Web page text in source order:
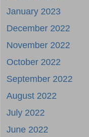
January 2023
December 2022
November 2022
October 2022
September 2022
August 2022
July 2022
June 2022